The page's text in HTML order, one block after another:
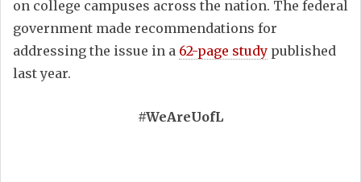
on college campuses across the nation. The federal
government made recommendations for
addressing the issue in a 62-page study published
last year.
#WeAreUofL